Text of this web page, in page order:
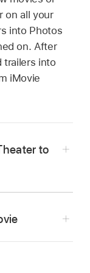
on all your
into Photos
on. After
trailers into
iMovie
to
below the
then click